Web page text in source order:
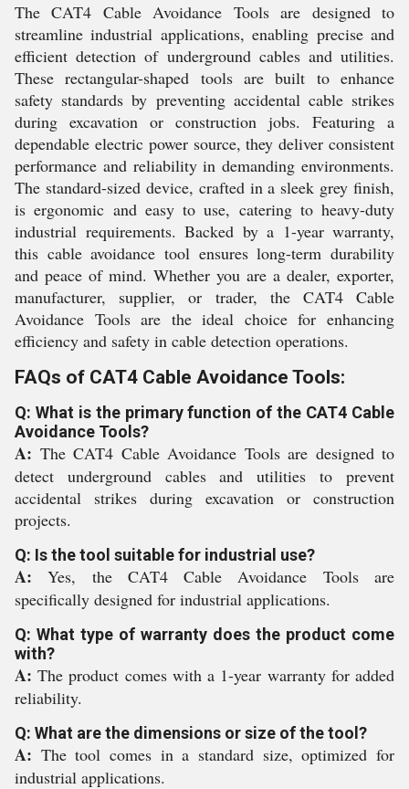
The CAT4 Cable Avoidance Tools are designed to
streamline industrial applications, enabling precise and
efficient detection of underground cables and utilities.
These rectangular-shaped tools are built to enhance
safety standards by preventing accidental cable strikes
during excavation or construction jobs. Featuring a
dependable electric power source, they deliver consistent
performance and reliability in demanding environments.
The standard-sized device, crafted in a sleek grey finish,
is ergonomic and easy to use, catering to heavy-duty
industrial requirements. Backed by a 1-year warranty,
this cable avoidance tool ensures long-term durability
and peace of mind. Whether you are a dealer, exporter,
manufacturer, supplier, or trader, the CAT4 Cable
Avoidance Tools are the ideal choice for enhancing
efficiency and safety in cable detection operations.
FAQs of CAT4 Cable Avoidance Tools:
Q: What is the primary function of the CAT4 Cable
Avoidance Tools?
A: The CAT4 Cable Avoidance Tools are designed to
detect underground cables and utilities to prevent
accidental strikes during excavation or construction
projects.
Q: Is the tool suitable for industrial use?
A:Yes, the CAT4 Cable Avoidance Tools are
specifically designed for industrial applications.
Q: What type of warranty does the product come
with?
A:The product comes with a 1-year warranty for added
reliability.
Q: What are the dimensions or size of the tool?
A: The tool comes in a standard size, optimized for
industrial applications.